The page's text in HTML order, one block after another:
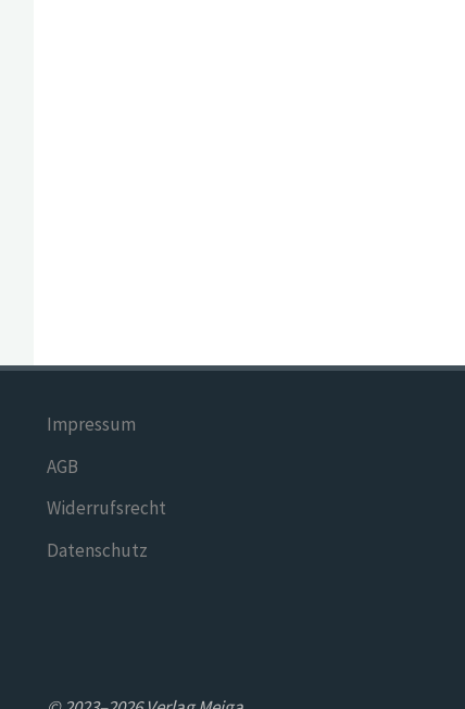
Impressum
AGB
Widerrufsrecht
Datenschutz